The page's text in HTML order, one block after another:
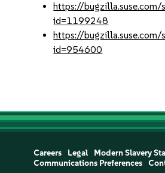
https://bugzilla.suse.com/
id=1199248
https://bugzilla.suse.com/
id=954600
Careers Legal Modern Slavery
Communications Preferences